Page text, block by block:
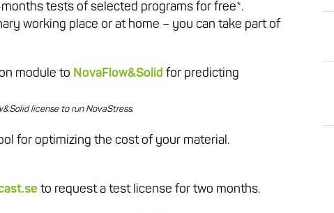
tests of selected programs for free*.
working place or at home – you can take part of
module to NovaFlow&Solid for predicting
license to run NovaStress.
for optimizing the cost of your material.
to request a test license for two months.